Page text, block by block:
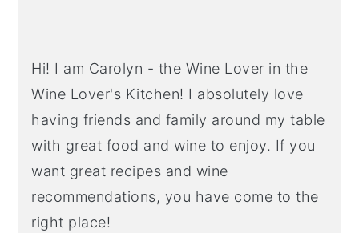
Hi! I am Carolyn - the Wine Lover in the
Wine Lover's Kitchen! I absolutely love
having friends and family around my table
with great food and wine to enjoy. If you
want great recipes and wine
recommendations, you have come to the
right place!